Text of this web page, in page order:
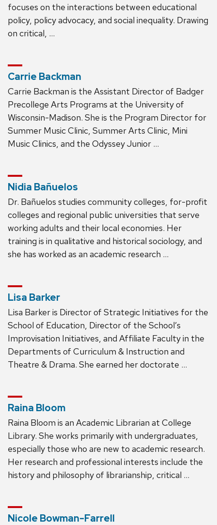
focuses on the interactions between educational
policy, policy advocacy, and social inequality. Drawing
on critical, …
Carrie Backman
Carrie Backman is the Assistant Director of Badger
Precollege Arts Programs at the University of
Wisconsin-Madison. She is the Program Director for
Summer Music Clinic, Summer Arts Clinic, Mini
Music Clinics, and the Odyssey Junior …
Nidia Bañuelos
Dr. Bañuelos studies community colleges, for-profit
colleges and regional public universities that serve
working adults and their local economies. Her
training is in qualitative and historical sociology, and
she has worked as an academic research …
Lisa Barker
Lisa Barker is Director of Strategic Initiatives for the
School of Education, Director of the School’s
Improvisation Initiatives, and Affiliate Faculty in the
Departments of Curriculum & Instruction and
Theatre & Drama. She earned her doctorate …
Raina Bloom
Raina Bloom is an Academic Librarian at College
Library. She works primarily with undergraduates,
especially those who are new to academic research.
Her research and professional interests include the
history and philosophy of librarianship, critical …
Nicole Bowman-Farrell